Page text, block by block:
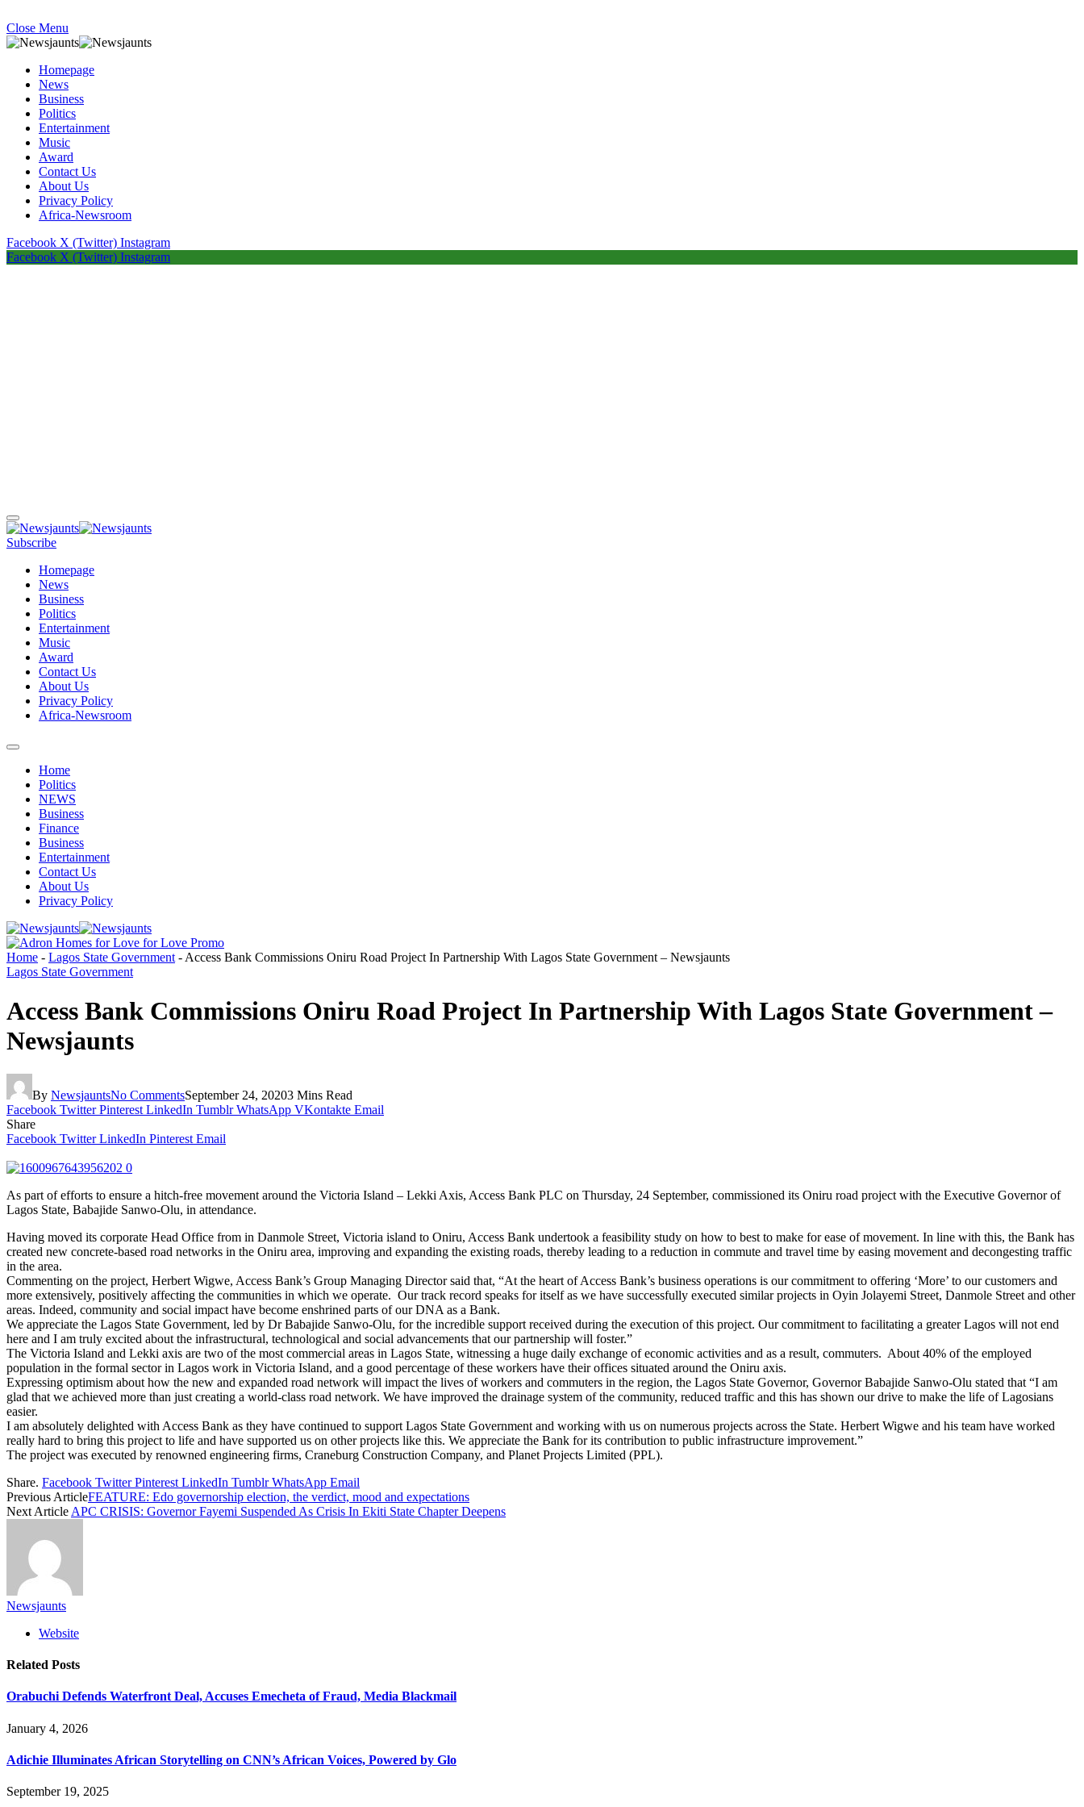
Close Menu
Homepage
News
Business
Politics
Entertainment
Music
Award
Contact Us
About Us
Privacy Policy
Africa-Newsroom
Facebook X (Twitter) Instagram
Facebook X (Twitter) Instagram
Subscribe
Homepage
News
Business
Politics
Entertainment
Music
Award
Contact Us
About Us
Privacy Policy
Africa-Newsroom
Home
Politics
NEWS
Business
Finance
Business
Entertainment
Contact Us
About Us
Privacy Policy
Home - Lagos State Government - Access Bank Commissions Oniru Road Project In Partnership With Lagos State Government – Newsjaunts
Lagos State Government
Access Bank Commissions Oniru Road Project In Partnership With Lagos State Government –
Newsjaunts
By NewsjauntsNo CommentsSeptember 24, 20203 Mins Read
Facebook Twitter Pinterest LinkedIn Tumblr WhatsApp VKontakte Email
Share
Facebook Twitter LinkedIn Pinterest Email
As part of efforts to ensure a hitch-free movement around the Victoria Island – Lekki Axis, Access Bank PLC on Thursday, 24 September, commissioned its Oniru road project with the Executive Governor of
Lagos State, Babajide Sanwo-Olu, in attendance.
Having moved its corporate Head Office from in Danmole Street, Victoria island to Oniru, Access Bank undertook a feasibility study on how to best to make for ease of movement. In line with this, the Bank has
created new concrete-based road networks in the Oniru area, improving and expanding the existing roads, thereby leading to a reduction in commute and travel time by easing movement and decongesting traffic
in the area.
Commenting on the project, Herbert Wigwe, Access Bank’s Group Managing Director said that, “At the heart of Access Bank’s business operations is our commitment to offering ‘More’ to our customers and
more extensively, positively affecting the communities in which we operate. Our track record speaks for itself as we have successfully executed similar projects in Oyin Jolayemi Street, Danmole Street and other
areas. Indeed, community and social impact have become enshrined parts of our DNA as a Bank.
We appreciate the Lagos State Government, led by Dr Babajide Sanwo-Olu, for the incredible support received during the execution of this project. Our commitment to facilitating a greater Lagos will not end
here and I am truly excited about the infrastructural, technological and social advancements that our partnership will foster.”
The Victoria Island and Lekki axis are two of the most commercial areas in Lagos State, witnessing a huge daily exchange of economic activities and as a result, commuters. About 40% of the employed
population in the formal sector in Lagos work in Victoria Island, and a good percentage of these workers have their offices situated around the Oniru axis.
Expressing optimism about how the new and expanded road network will impact the lives of workers and commuters in the region, the Lagos State Governor, Governor Babajide Sanwo-Olu stated that “I am
glad that we achieved more than just creating a world-class road network. We have improved the drainage system of the community, reduced traffic and this has shown our drive to make the life of Lagosians
easier.
I am absolutely delighted with Access Bank as they have continued to support Lagos State Government and working with us on numerous projects across the State. Herbert Wigwe and his team have worked
really hard to bring this project to life and have supported us on other projects like this. We appreciate the Bank for its contribution to public infrastructure improvement.”
The project was executed by renowned engineering firms, Craneburg Construction Company, and Planet Projects Limited (PPL).
Share. Facebook Twitter Pinterest LinkedIn Tumblr WhatsApp Email
Previous ArticleFEATURE: Edo governorship election, the verdict, mood and expectations
Next Article APC CRISIS: Governor Fayemi Suspended As Crisis In Ekiti State Chapter Deepens
Newsjaunts
Website
Related Posts
Orabuchi Defends Waterfront Deal, Accuses Emecheta of Fraud, Media Blackmail
January 4, 2026
Adichie Illuminates African Storytelling on CNN’s African Voices, Powered by Glo
September 19, 2025